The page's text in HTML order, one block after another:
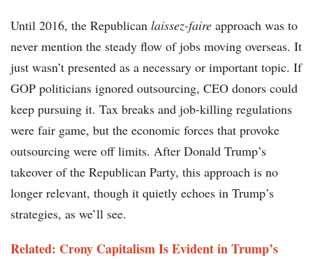
Until 2016, the Republican laissez-faire approach was to
never mention the steady flow of jobs moving overseas. It
just wasn’t presented as a necessary or important topic. If
GOP politicians ignored outsourcing, CEO donors could
keep pursuing it. Tax breaks and job-killing regulations
were fair game, but the economic forces that provoke
outsourcing were off limits. After Donald Trump’s
takeover of the Republican Party, this approach is no
longer relevant, though it quietly echoes in Trump’s
strategies, as we’ll see.
Related: Crony Capitalism Is Evident in Trump’s